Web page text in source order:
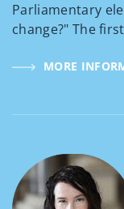
Parliamentary
change?" The
MORE